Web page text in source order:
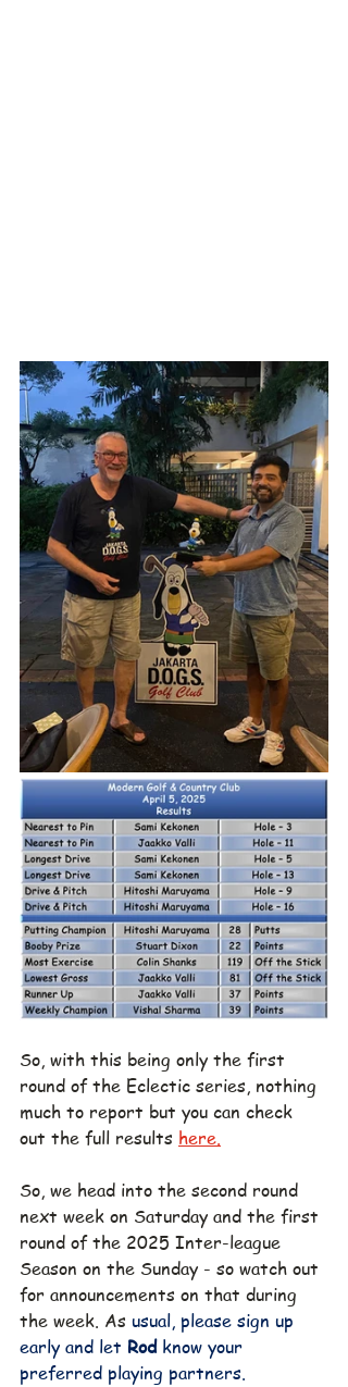
So, with this being only the first
round of the Eclectic series, nothing
much to report but you can check
out the full results here.
So, we head into the second round
next week on Saturday and the first
round of the 2025 Inter-league
Season on the Sunday - so watch out
for announcements on that during
the week. As usual, please sign up
early and let Rod know your
preferred playing partners.